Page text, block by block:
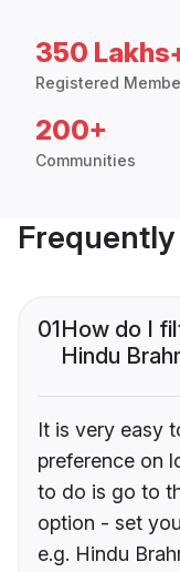
350
Registered
200+
Communities
01How do I
Hindu
It is very easy
preference on
to do is go to
option - set
e.g. Hindu